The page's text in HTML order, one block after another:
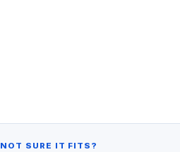
NOT SURE IT FITS?